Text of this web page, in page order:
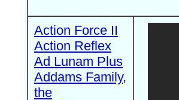
Action Force II
Action Reflex
Ad Lunam Plus
Addams Family,
the